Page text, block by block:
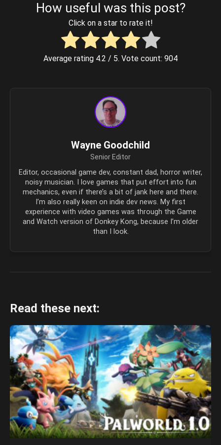
How useful was this post?
Click on a star to rate it!
Average rating 4.2 / 5. Vote count: 904
Wayne Goodchild
Senior Editor
Editor, occasional game dev, constant dad, horror writer,
noisy musician. I love games that put effort into fun
mechanics, even if there’s a bit of jank here and there.
I’m also really keen on indie dev news. My first
experience with video games was through the Game
and Watch version of Donkey Kong, because I’m older
than I look.
Read these next: